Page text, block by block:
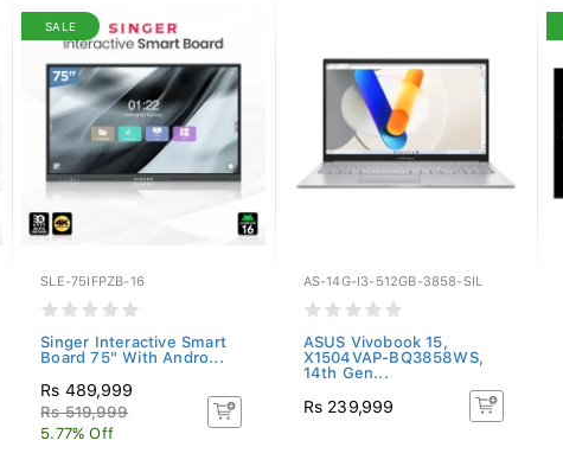
SALE
SLE-75IFPZB-16
Singer Interactive Smart
Board 75" With Andro...
Rs 489,999
Rs 519,999
5.77% Off
AS-14G-I3-512GB-3858-SIL
ASUS Vivobook 15,
X1504VAP-BQ3858WS,
14th Gen...
Rs 239,999